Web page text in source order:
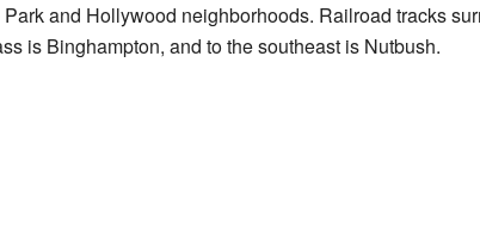
and Hollywood neighborhoods. Railroad tracks
is Binghampton, and to the southeast is Nutbush.